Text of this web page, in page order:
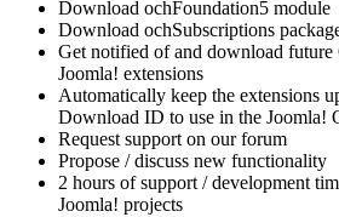
Download ochFoundation5 module
Download ochSubscriptions
Get notified of and download
Joomla! extensions
Automatically keep the extensions
Download ID to use in the Joomla!
Request support on our forum
Propose / discuss new functionality
2 hours of support / development
Joomla! projects